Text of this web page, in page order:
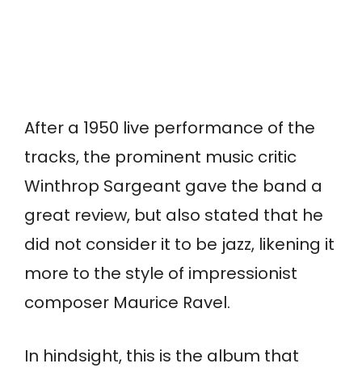
After a 1950 live performance of the
tracks, the prominent music critic
Winthrop Sargeant gave the band a
great review, but also stated that he
did not consider it to be jazz, likening it
more to the style of impressionist
composer Maurice Ravel.
In hindsight, this is the album that